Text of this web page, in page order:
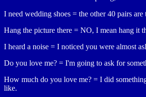
I need wedding shoes = the other 40 pairs
Hang the picture there = NO, I mean hang it
I heard a noise = I noticed you were almost
Do you love me? = I'm going to ask for
How much do you love me? = I did
like.